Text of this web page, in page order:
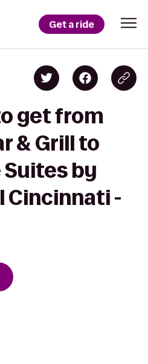
Get a ride
get from
& Grill to
Suites by
Cincinnati -